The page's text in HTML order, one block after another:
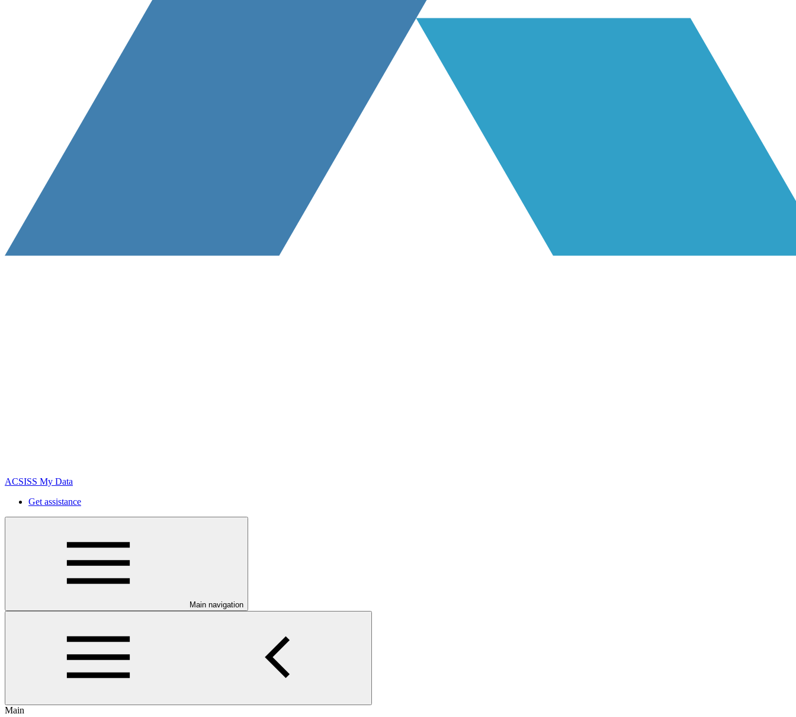
ACSISS My Data
Get assistance
Main navigation
Main